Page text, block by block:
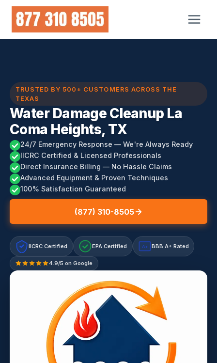
Skip
content
TRUSTED BY 500+ CUSTOMERS ACROSS THE
TEXAS
Water Damage Cleanup La
Coma Heights, TX
24/7 Emergency Response — We're Always Ready
IICRC Certified & Licensed Professionals
Direct Insurance Billing — No Hassle Claims
Advanced Equipment & Proven Techniques
100% Satisfaction Guaranteed
(877) 310-8505
IICRC Certified EPA Certified A+ BBB A+ Rated
4.9/5 on Google